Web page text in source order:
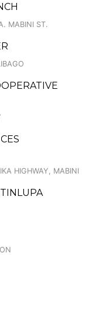
MABINI ST.
HIGHWAY, MABINI